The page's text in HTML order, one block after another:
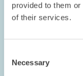
provided to them
of their services.
Selection
Necessary
ZEW